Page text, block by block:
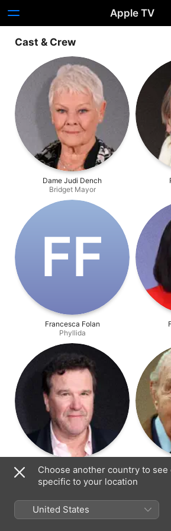
Apple TV
Cast & Crew
Dame Judi Dench
Bridget Mayor
F‌F
Francesca Folan
Phyllida
Douglas Hodge
Giles
Choose another country to
specific to your location
United States